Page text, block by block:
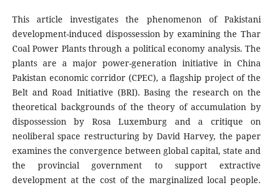
This article investigates the phenomenon of Pakistani
development-induced dispossession by examining the Thar
Coal Power Plants through a political economy analysis. The
plants are a major power-generation initiative in China
Pakistan economic corridor (CPEC), a flagship project of the
Belt and Road Initiative (BRI). Basing the research on the
theoretical backgrounds of the theory of accumulation by
dispossession by Rosa Luxemburg and a critique on
neoliberal space restructuring by David Harvey, the paper
examines the convergence between global capital, state and
the provincial government to support extractive
development at the cost of the marginalized local people.